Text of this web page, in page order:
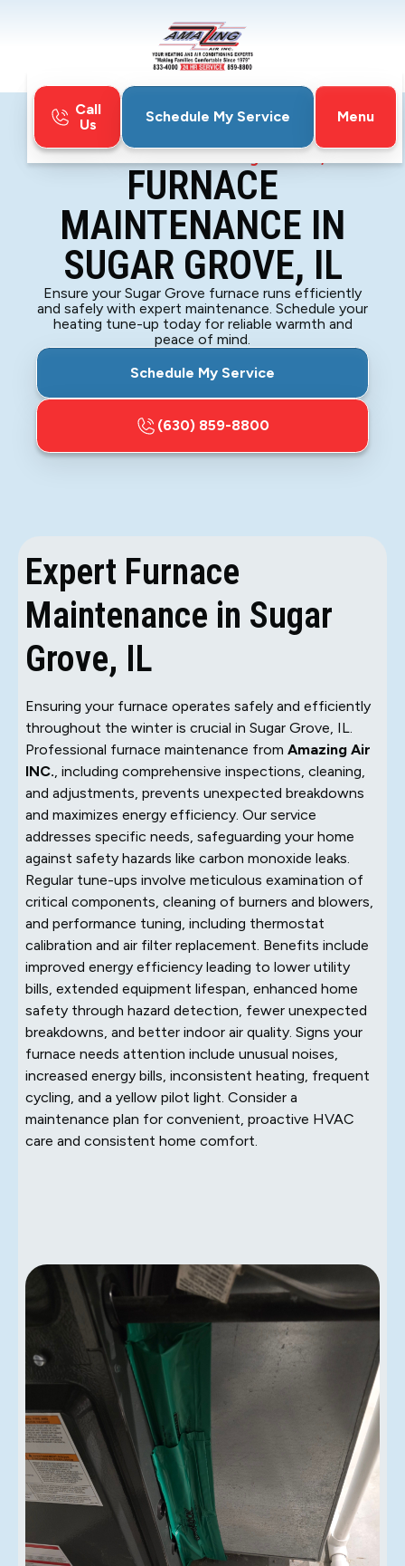
Call
Us
Schedule My Service
Menu
Furnace Maintenance in Sugar Grove, IL
FURNACE
MAINTENANCE IN
SUGAR GROVE, IL
Ensure your Sugar Grove furnace runs efficiently
and safely with expert maintenance. Schedule your
heating tune-up today for reliable warmth and
peace of mind.
Schedule My Service
(630) 859-8800
Expert Furnace
Maintenance in Sugar
Grove, IL
Ensuring your furnace operates safely and efficiently
throughout the winter is crucial in Sugar Grove, IL.
Professional furnace maintenance from Amazing Air
INC. , including comprehensive inspections, cleaning,
and adjustments, prevents unexpected breakdowns
and maximizes energy efficiency. Our service
addresses specific needs, safeguarding your home
against safety hazards like carbon monoxide leaks.
Regular tune-ups involve meticulous examination of
critical components, cleaning of burners and blowers,
and performance tuning, including thermostat
calibration and air filter replacement. Benefits include
improved energy efficiency leading to lower utility
bills, extended equipment lifespan, enhanced home
safety through hazard detection, fewer unexpected
breakdowns, and better indoor air quality. Signs your
furnace needs attention include unusual noises,
increased energy bills, inconsistent heating, frequent
cycling, and a yellow pilot light. Consider a
maintenance plan for convenient, proactive HVAC
care and consistent home comfort.